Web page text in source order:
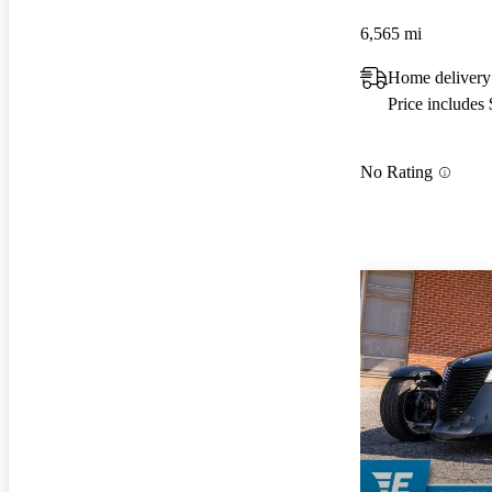
6,565 mi
Home
Price includes
No Rating